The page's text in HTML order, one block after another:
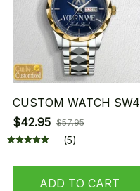
CUSTOM WATCH SW4
$42.95 $57.95
(5)
ADD TO CART